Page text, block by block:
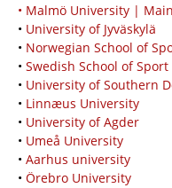
• Malmö University |
• University of Jyväskylä
• Norwegian School of
• Swedish School of
• University of Southern
• Linnæus University
• University of Agder
• Umeå University
• Aarhus university
• Örebro University